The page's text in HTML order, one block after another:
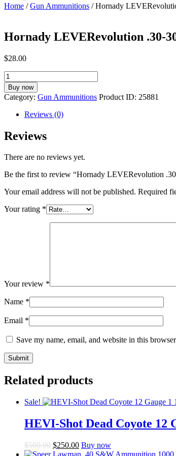
Home /Gun Ammunitions / Hornady
Hornady LEVERevolution .30-
$28.00
Hornady
LEVERevolution
.30-
30
Winchester
Ammunition
20
Rounds
160
quantity
Buy now
Category: Gun Ammunitions Product ID: 25881
Reviews (0)
Reviews
There are no reviews yet.
Be the first to review “Hornady LEVERevolution
Your email address will not be published. Required
Your rating *
Your review *
Name *
Email *
Save my name, email, and website in this
Related products
Sale!
HEVI-Shot Dead Coyote 12
$500.00 Original
price
$250.00Current
price
Buy now